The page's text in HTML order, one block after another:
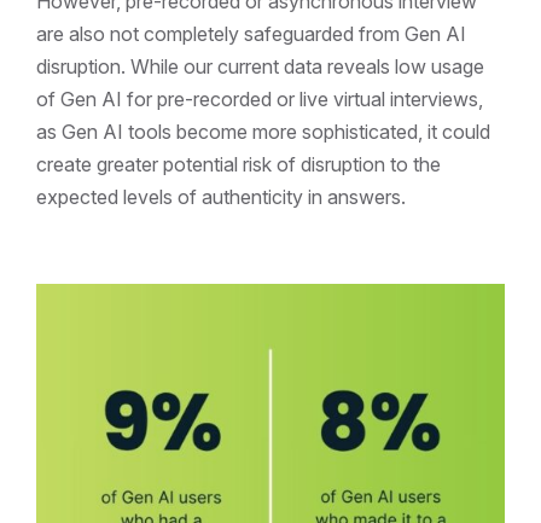
are also not completely safeguarded from Gen AI
disruption. While our current data reveals low usage
of Gen AI for pre-recorded or live virtual interviews,
as Gen AI tools become more sophisticated, it could
create greater potential risk of disruption to the
expected levels of authenticity in answers.